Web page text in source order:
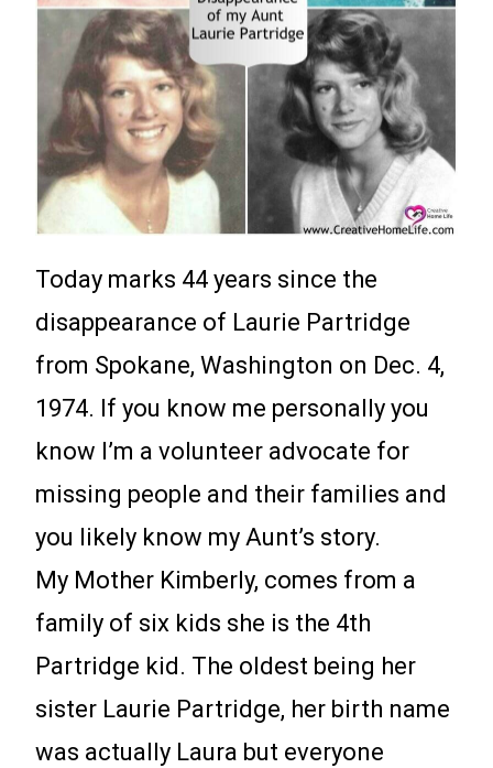
Today marks 44 years since the
disappearance of Laurie Partridge
from Spokane, Washington on Dec. 4,
1974. If you know me personally you
know I’m a volunteer advocate for
missing people and their families and
you likely know my Aunt’s story.
My Mother Kimberly, comes from a
family of six kids she is the 4th
Partridge kid. The oldest being her
sister Laurie Partridge, her birth name
was actually Laura but everyone